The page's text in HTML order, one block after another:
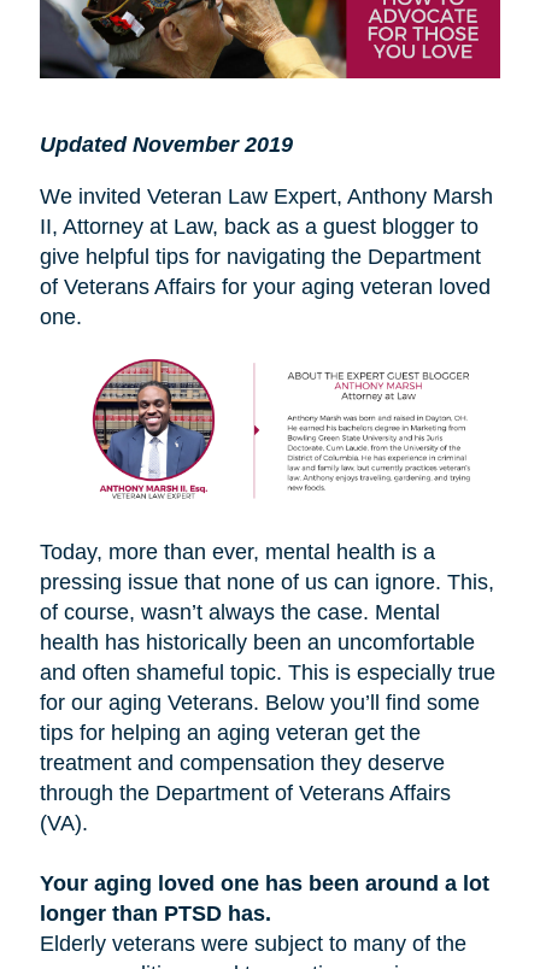
Updated November 2019
We invited Veteran Law Expert, Anthony Marsh
II, Attorney at Law, back as a guest blogger to
give helpful tips for navigating the Department
of Veterans Affairs for your aging veteran loved
one.
Today, more than ever, mental health is a
pressing issue that none of us can ignore. This,
of course, wasn’t always the case. Mental
health has historically been an uncomfortable
and often shameful topic. This is especially true
for our aging Veterans. Below you’ll find some
tips for helping an aging veteran get the
treatment and compensation they deserve
through the Department of Veterans Affairs
(VA).
Your aging loved one has been around a lot
longer than PTSD has.
Elderly veterans were subject to many of the